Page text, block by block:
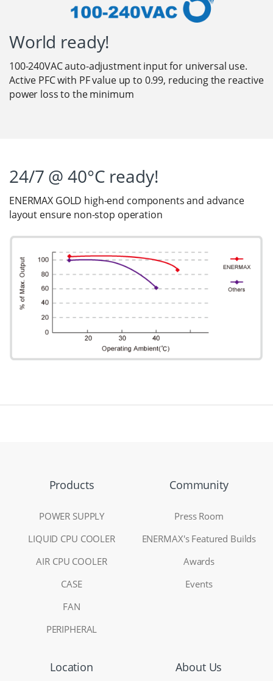
World ready!
100-240VAC auto-adjustment input for universal use.
Active PFC with PF value up to 0.99, reducing the reactive
power loss to the minimum
24/7 @ 40°C ready!
ENERMAX GOLD high-end components and advance
layout ensure non-stop operation
Products
POWER SUPPLY
LIQUID CPU COOLER
AIR CPU COOLER
CASE
FAN
PERIPHERAL
Community
Press Room
ENERMAX's Featured Builds
Awards
Events
Location About Us